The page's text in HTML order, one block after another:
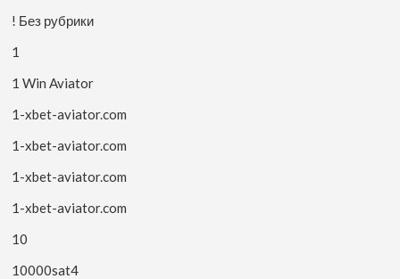
! Без рубрики
1
1 Win Aviator
1-xbet-aviator.com
1-xbet-aviator.com
1-xbet-aviator.com
1-xbet-aviator.com
10
10000sat4